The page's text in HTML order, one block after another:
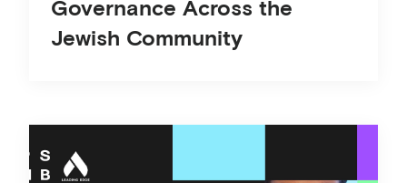
Governance Across the
Jewish Community